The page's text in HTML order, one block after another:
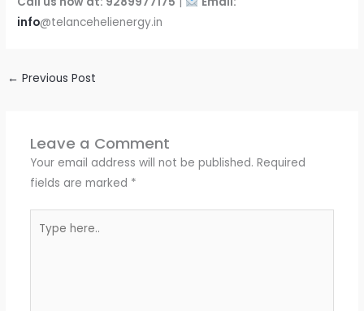
info@telancehelienergy.in
← Previous Post
Leave a Comment
Your email address will not be published. Required
fields are marked *
here..